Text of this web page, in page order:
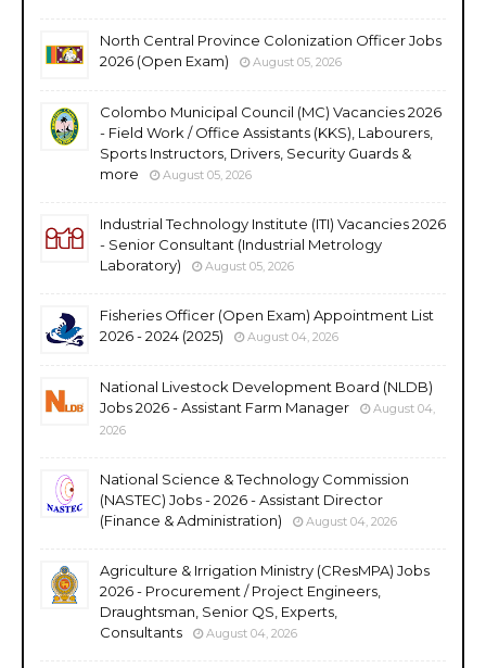
North Central Province Colonization Officer Jobs
2026 (Open Exam)
August 05, 2026
Colombo Municipal Council (MC) Vacancies 2026
- Field Work / Office Assistants (KKS), Labourers,
Sports Instructors, Drivers, Security Guards &
more
August 05, 2026
Industrial Technology Institute (ITI) Vacancies 2026
- Senior Consultant (Industrial Metrology
Laboratory)
August 05, 2026
Fisheries Officer (Open Exam) Appointment List
2026 - 2024 (2025)
August 04, 2026
National Livestock Development Board (NLDB)
Jobs 2026 - Assistant Farm Manager
August 04,
2026
National Science & Technology Commission
(NASTEC) Jobs - 2026 - Assistant Director
(Finance & Administration)
August 04, 2026
Agriculture & Irrigation Ministry (CResMPA) Jobs
2026 - Procurement / Project Engineers,
Draughtsman, Senior QS, Experts,
Consultants
August 04, 2026